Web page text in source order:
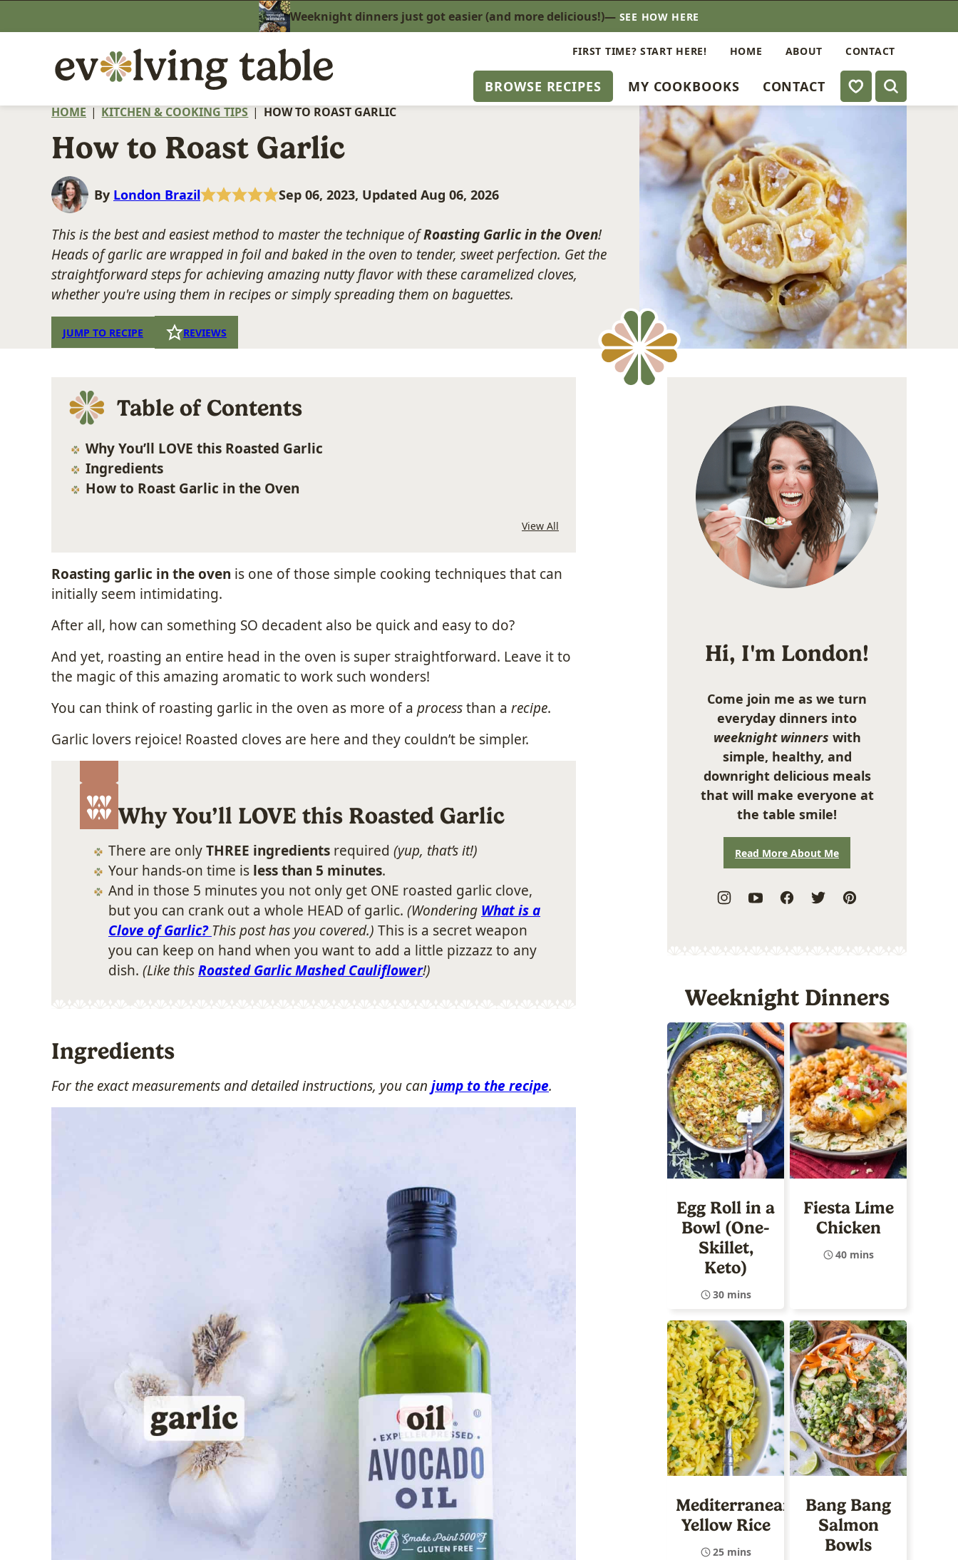
to
Weeknight dinners just got easier (and more delicious!)— SEE HOW HERE
BROWSE RECIPES MY COOKBOOKS CONTACT My Favorites
FIRST TIME? START HERE! HOME ABOUT CONTACT
HOME | KITCHEN & COOKING TIPS | HOW TO ROAST GARLIC
How to Roast Garlic
By London Brazil Sep 06, 2023, Updated Aug 06, 2026
This is the best and easiest method to master the technique ofRoasting Garlic in the Oven!
Heads of garlic are wrapped in foil and baked in the oven to tender, sweet perfection. Get the
straightforward steps for achieving amazing nutty flavor with these caramelized cloves,
whether you're using them in recipes or simply spreading them on baguettes.
JUMP TO RECIPE REVIEWS
Table of Contents
Why You’ll LOVE this Roasted Garlic
Ingredients
How to Roast Garlic in the Oven
View All
Roasting garlic in the oven is one of those simple cooking techniques that can
initially seem intimidating.
After all, how can something SO decadent also be quick and easy to do?
And yet, roasting an entire head in the oven is super straightforward. Leave it to
the magic of this amazing aromatic to work such wonders!
You can think of roasting garlic in the oven as more of a processthan a recipe.
Garlic lovers rejoice! Roasted cloves are here and they couldn’t be simpler.
Why You’ll LOVE this Roasted Garlic
There are onlyTHREE ingredients required (yup, that’s it!)
Your hands-on time is less than 5 minutes.
And in those 5 minutes you not only get ONE roasted garlic clove,
but you can crank out a whole HEAD of garlic. (Wondering What is a
Clove of Garlic?This post has you covered.) This is a secret weapon
you can keep on hand when you want to add a little pizzazz to any
dish. (Like thisRoasted Garlic Mashed Cauliflower!)
Ingredients
For the exact measurements and detailed instructions, you can jump to the recipe.
Hi, I'm London!
Come join me as we turn
everyday dinners into
weeknight winners with
simple, healthy, and
downright delicious meals
that will make everyone at
the table smile!
Read More About Me
Weeknight Dinners
Egg Roll in a
Bowl (One-
Skillet,
Keto)
30 mins
Fiesta Lime
Chicken
40 mins
Mediterranean
Yellow Rice
25 mins
Bang Bang
Salmon
Bowls